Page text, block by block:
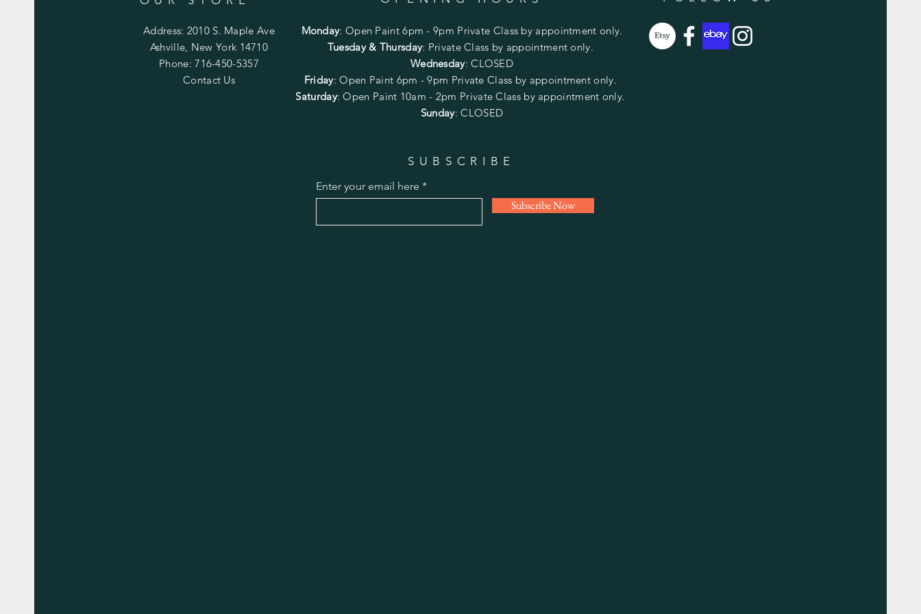
Address: 2010 S. Maple Ave
Ashville, New York 14710
Phone: 716-450-5357
Contact Us
Monday: Open Paint 6pm - 9pm Private Class by appointment only.
Tuesday & Thursday: Private Class by appointment only.
Wednesday: CLOSED
Friday:Open Paint 6pm - 9pm Private Class by appointment only.
Saturday: Open Paint 10am - 2pm Private Class by appointment only.
Sunday: CLOSED
SUBSCRIBE
Enter your email here
Subscribe Now